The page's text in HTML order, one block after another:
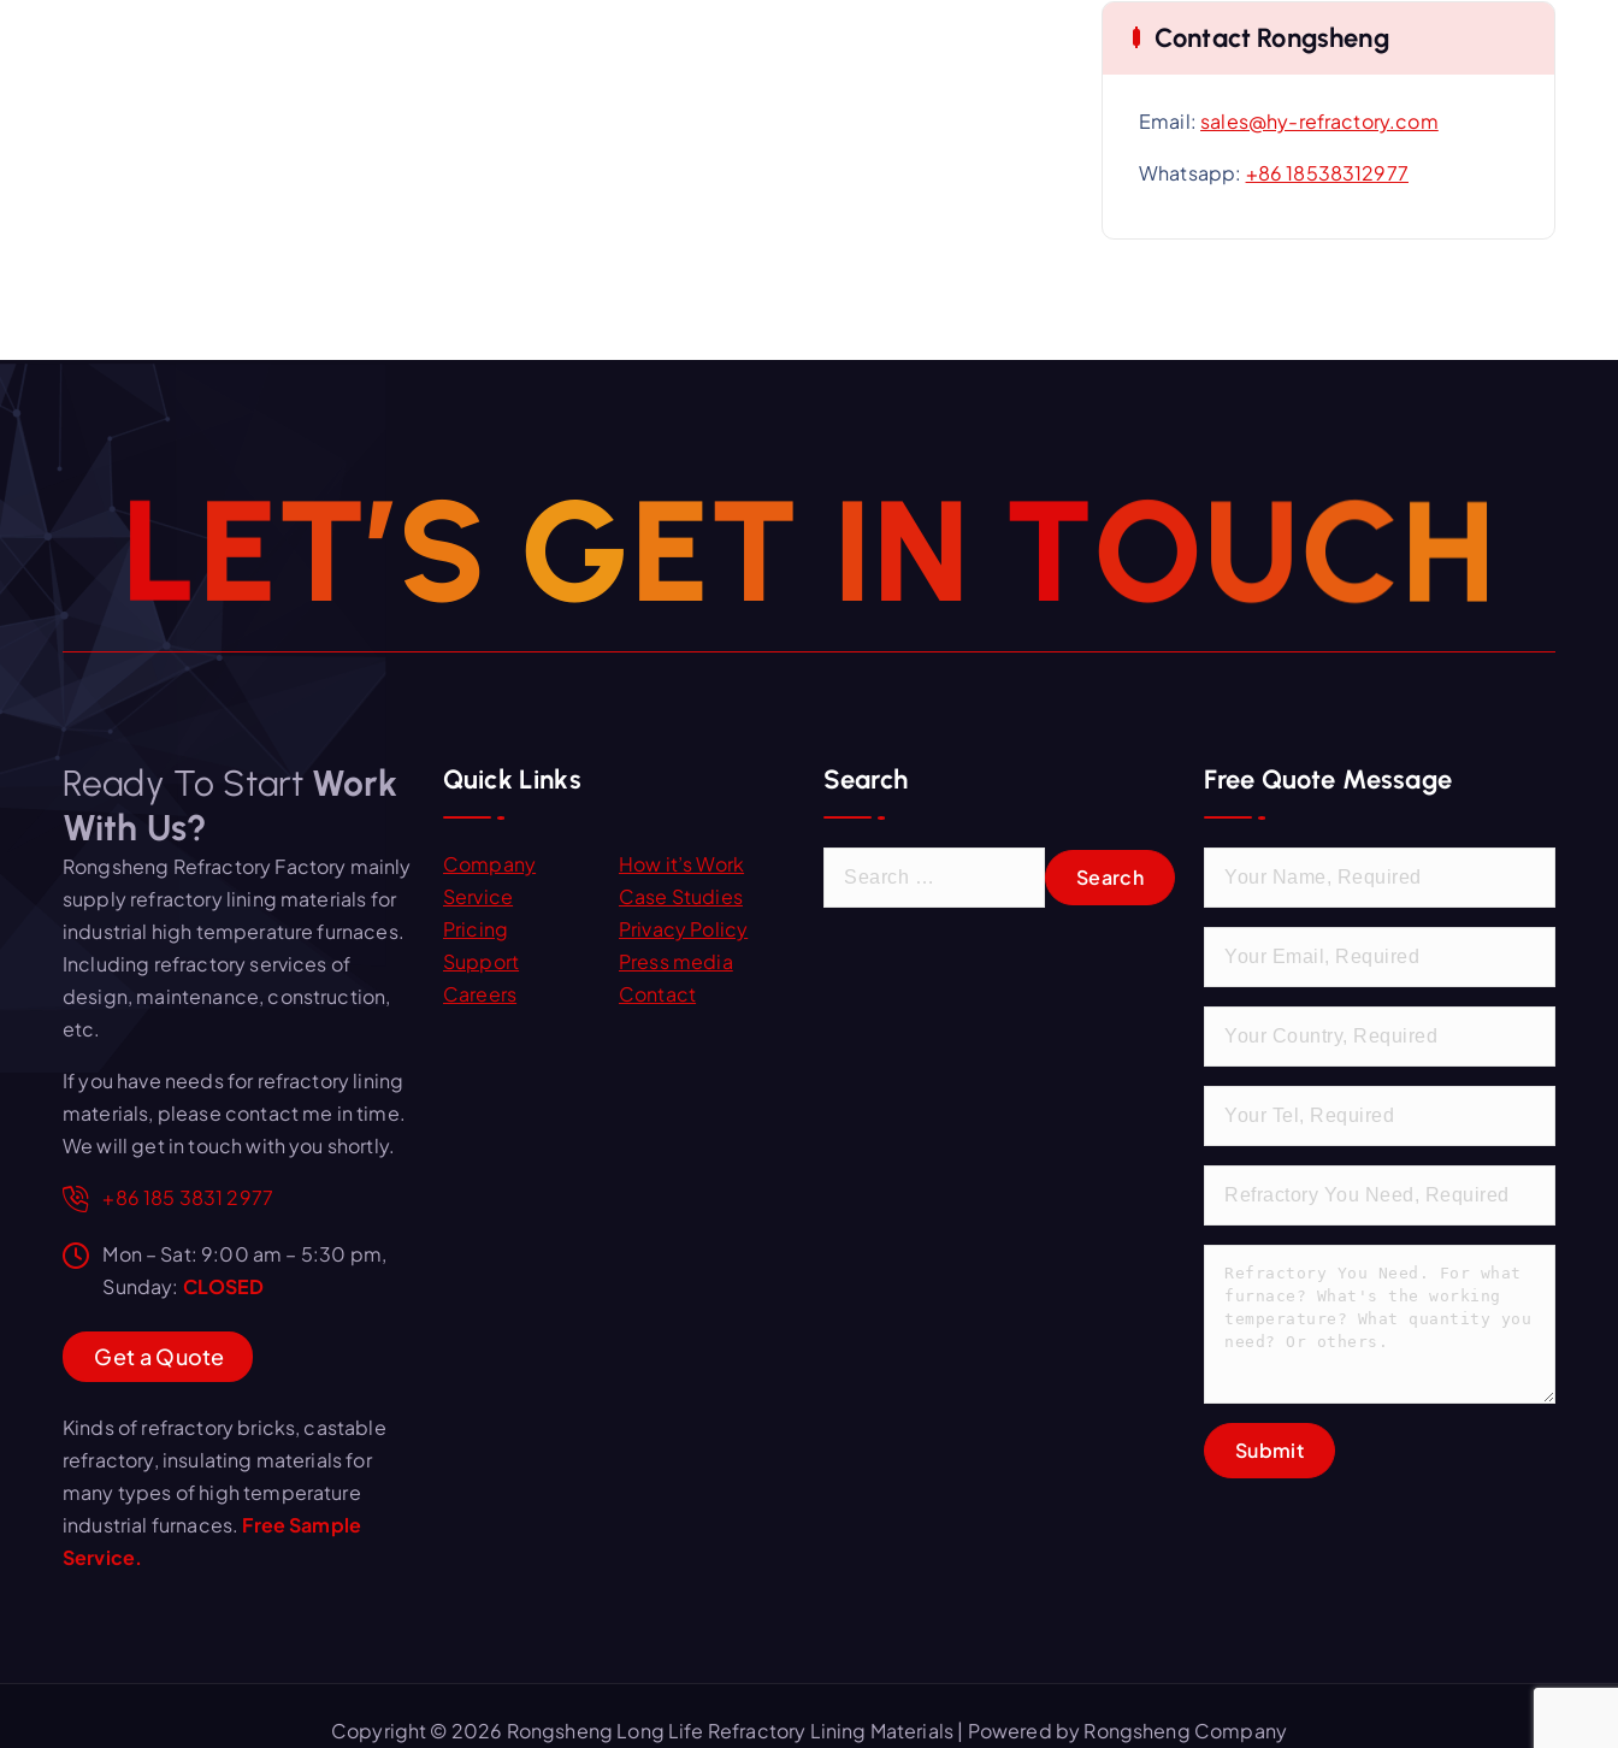
Contact Rongsheng
Email: sales@hy-refractory.com
Whatsapp: +86 18538312977
LET’S GET IN TOUCH
Ready To Start Work
With Us?
Rongsheng Refractory Factory mainly
supply refractory lining materials for
industrial high temperature furnaces.
Including refractory services of
design, maintenance, construction,
etc.
If you have needs for refractory lining
materials, please contact me in time.
We will get in touch with you shortly.
+86 185 3831 2977
Mon – Sat: 9:00 am – 5:30 pm,
Sunday: CLOSED
Get a Quote
Kinds of refractory bricks, castable
refractory, insulating materials for
many types of high temperature
industrial furnaces. Free Sample
Service.
Quick Links
Company
How it’s Work
Service
Case Studies
Pricing
Privacy Policy
Support
Press media
Careers
Contact
Search Free Quote Message
Copyright © 2026 Rongsheng Long Life Refractory Lining Materials | Powered by Rongsheng Company